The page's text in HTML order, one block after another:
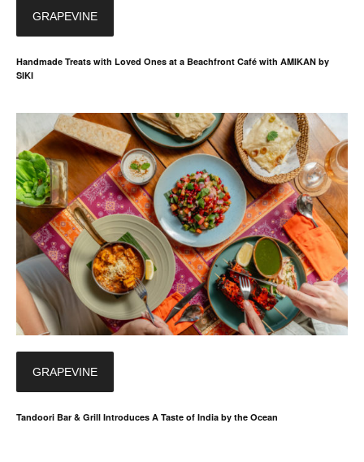
GRAPEVINE
Handmade Treats with Loved Ones at a Beachfront Café with AMIKAN by
SIKI
GRAPEVINE
Tandoori Bar & Grill Introduces A Taste of India by the Ocean